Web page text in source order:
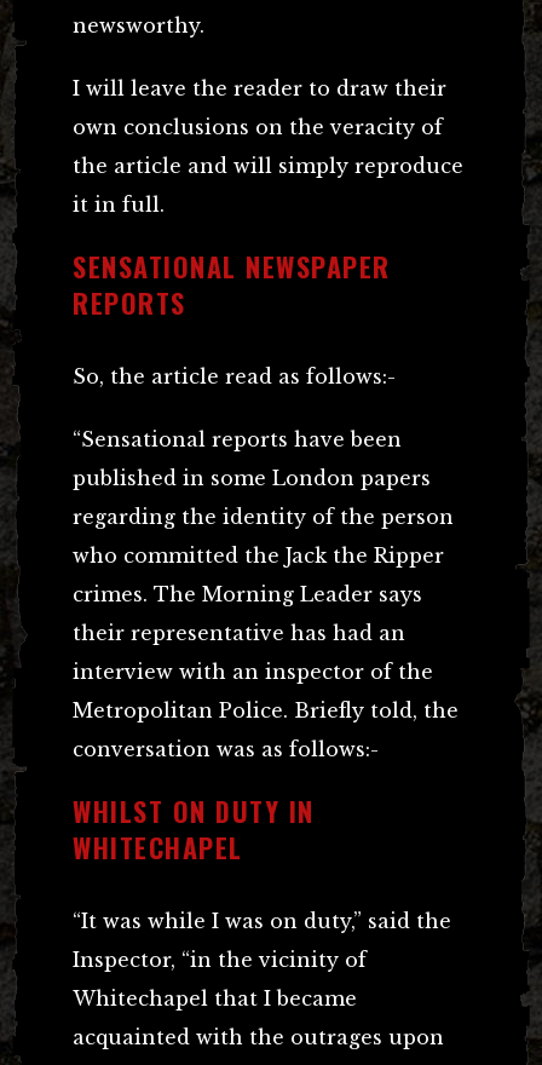
newsworthy.
I will leave the reader to draw their
own conclusions on the veracity of
the article and will simply reproduce
it in full.
SENSATIONAL NEWSPAPER
REPORTS
So, the article read as follows:-
“Sensational reports have been
published in some London papers
regarding the identity of the person
who committed the Jack the Ripper
crimes. The Morning Leader says
their representative has had an
interview with an inspector of the
Metropolitan Police. Briefly told, the
conversation was as follows:-
WHILST ON DUTY IN
WHITECHAPEL
“It was while I was on duty,” said the
Inspector, “in the vicinity of
Whitechapel that I became
acquainted with the outrages upon